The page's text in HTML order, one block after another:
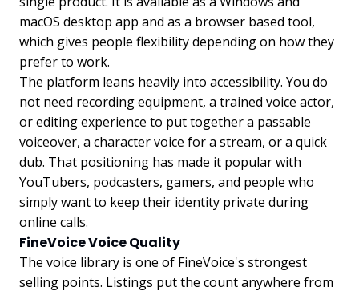
macOS desktop app and as a browser based tool,
which gives people flexibility depending on how they
prefer to work.
The platform leans heavily into accessibility. You do
not need recording equipment, a trained voice actor,
or editing experience to put together a passable
voiceover, a character voice for a stream, or a quick
dub. That positioning has made it popular with
YouTubers, podcasters, gamers, and people who
simply want to keep their identity private during
online calls.
FineVoice Voice Quality
The voice library is one of FineVoice's strongest
selling points. Listings put the count anywhere from